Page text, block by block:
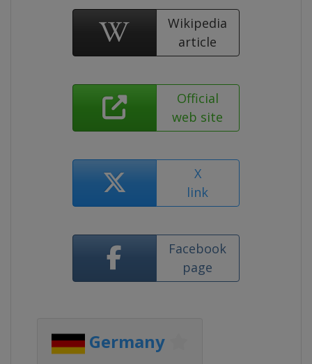
Wikipedia
article
Official
web site
X
link
Facebook
page
Germany